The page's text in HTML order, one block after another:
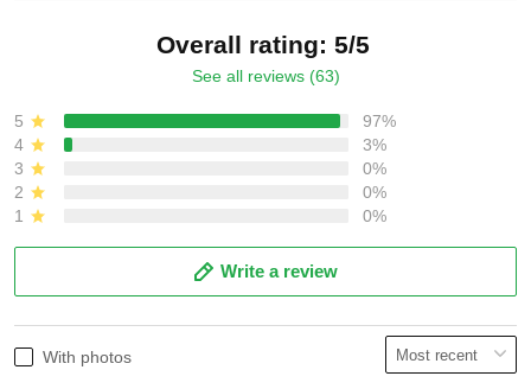
Overall rating: 5/5
See all reviews (63)
5
97%
4
3%
3
0%
2
0%
1
0%
Write a review
With photos